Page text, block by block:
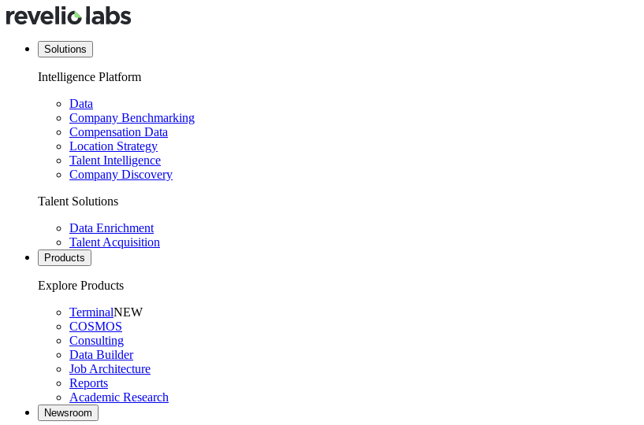
Solutions
Intelligence Platform
Data
Company Benchmarking
Compensation Data
Location Strategy
Talent Intelligence
Company Discovery
Talent Solutions
Data Enrichment
Talent Acquisition
Products
Explore Products
TerminalNEW
COSMOS
Consulting
Data Builder
Job Architecture
Reports
Academic Research
Newsroom